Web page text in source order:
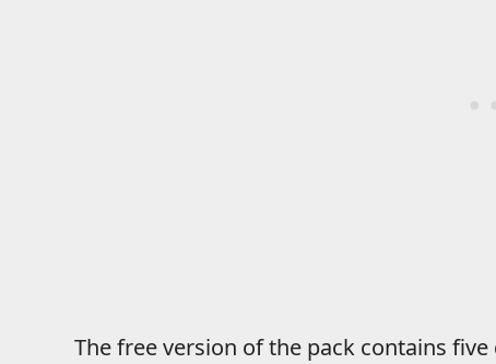
The free version of the pack contains